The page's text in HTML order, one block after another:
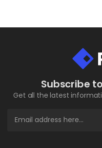
Subscribe
Get all the latest